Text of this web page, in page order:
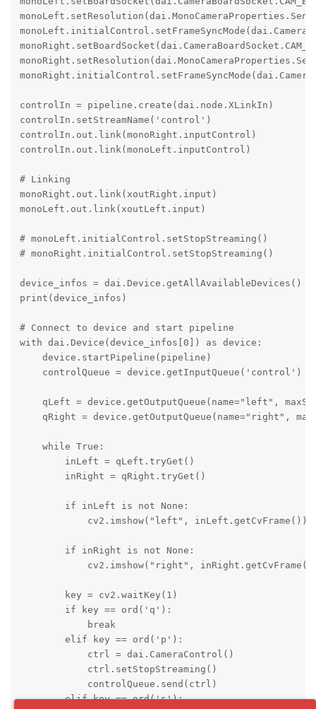
controlIn = pipeline.create(dai.node.XLinkIn)
controlIn.setStreamName('control')
controlIn.out.link(monoRight.inputControl)
controlIn.out.link(monoLeft.inputControl)
# Linking
monoRight.out.link(xoutRight.input)
monoLeft.out.link(xoutLeft.input)
# monoLeft.initialControl.setStopStreaming()
# monoRight.initialControl.setStopStreaming()
device_infos = dai.Device.getAllAvailableDevices()
print(device_infos)
# Connect to device and start pipeline
with dai.Device(device_infos[0]) as device:
    device.startPipeline(pipeline)
    controlQueue = device.getInputQueue('control')
qLeft = device.getOutputQueue(name="left",
qRight = device.getOutputQueue(name="right",
    while True:
        inLeft = qLeft.tryGet()
        inRight = qRight.tryGet()
        if inLeft is not None:
            cv2.imshow("left", inLeft.getCvFrame())
        if inRight is not None:
cv2.imshow("right",
        key = cv2.waitKey(1)
        if key == ord('q'):
            break
        elif key == ord('p'):
            ctrl = dai.CameraControl()
            ctrl.setStopStreaming()
            controlQueue.send(ctrl)
        elif key == ord('s'):